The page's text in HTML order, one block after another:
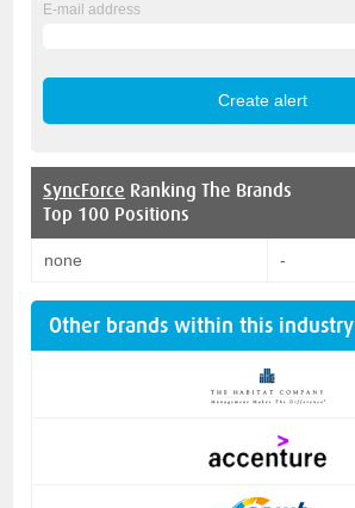
E-mail address
SyncForce Ranking The Brands
Top 100 Positions
none -
Other brands within this industry